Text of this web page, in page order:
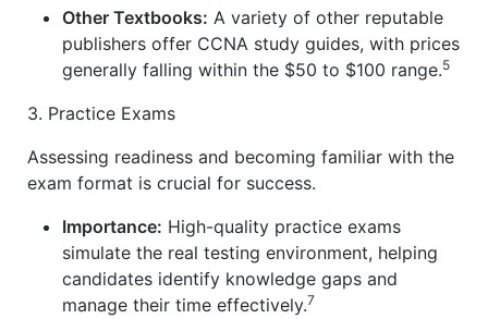
Other Textbooks: A variety of other reputable
publishers offer CCNA study guides, with prices
generally falling within the $50 to $100 range.5
3. Practice Exams
Assessing readiness and becoming familiar with the
exam format is crucial for success.
Importance: High-quality practice exams
simulate the real testing environment, helping
candidates identify knowledge gaps and
manage their time effectively.7